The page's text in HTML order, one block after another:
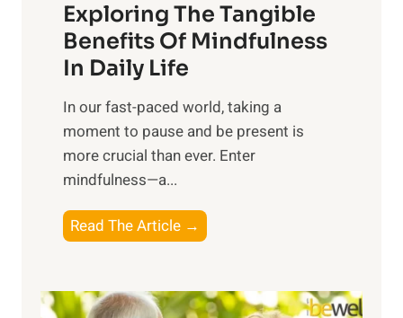
r
n
s
i
n
t
h
o
Exploring The Tangible
Benefits Of Mindfulness
In Daily Life
​In our fast-paced world, taking a
moment to pause and be present is
more crucial than ever. Enter
mindfulness—a...
Read The Article →
l